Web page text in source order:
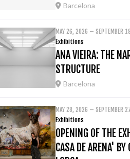
Barcelona
MAY 26, 2026 – SEPTEMBER
Exhibitions
ANA VIEIRA: THE
STRUCTURE
Barcelona
MAY 28, 2026 – SEPTEMBER
Exhibitions
OPENING OF THE
CASA DE ARENA' BY